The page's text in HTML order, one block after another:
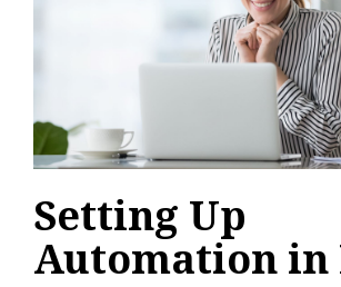
Setting Up
Automation in